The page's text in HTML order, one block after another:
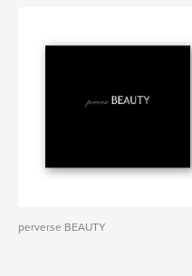
perverse BEAUTY